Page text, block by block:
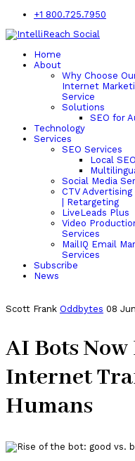
+1 800.725.7950
Home
About
Why Choose
Internet
Service
Solutions
SEO for
Technology
Services
SEO Services
Local
Social Media
CTV Advertising
| Retargeting
LiveLeads Plus
Video
Services
MailIQ Email
Services
Subscribe
News
Scott Frank Oddbytes 08
AI Bots
Internet
Humans